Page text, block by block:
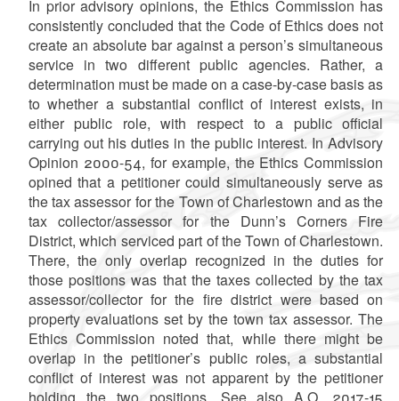
In prior advisory opinions, the Ethics Commission has
consistently concluded that the Code of Ethics does not
create an absolute bar against a person’s simultaneous
service in two different public agencies. Rather, a
determination must be made on a case-by-case basis as
to whether a substantial conflict of interest exists, in
either public role, with respect to a public official
carrying out his duties in the public interest. In Advisory
Opinion 2000-54, for example, the Ethics Commission
opined that a petitioner could simultaneously serve as
the tax assessor for the Town of Charlestown and as the
tax collector/assessor for the Dunn’s Corners Fire
District, which serviced part of the Town of Charlestown.
There, the only overlap recognized in the duties for
those positions was that the taxes collected by the tax
assessor/collector for the fire district were based on
property evaluations set by the town tax assessor. The
Ethics Commission noted that, while there might be
overlap in the petitioner’s public roles, a substantial
conflict of interest was not apparent by the petitioner
holding the two positions. See also A.O. 2017-15